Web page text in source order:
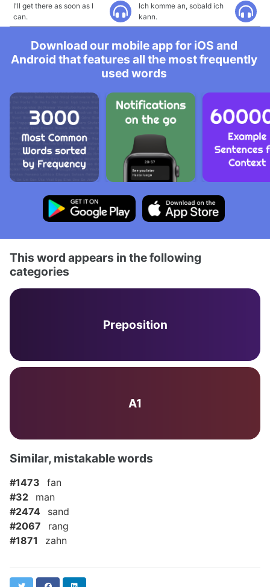
I'll get there as soon as I
can.
Ich komme an, sobald ich
kann.
Download our mobile app for iOS and
Android that features all the most frequently
used words
This word appears in the following
categories
Preposition
A1
Similar, mistakable words
#1473
fan
#32
man
#2474
sand
#2067
rang
#1871
zahn